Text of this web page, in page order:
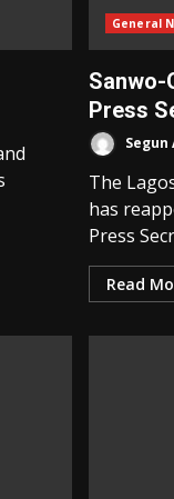
General
Sanwo-
Press
The
has
Press
Read